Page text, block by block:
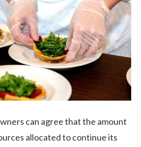
can agree that the amount
allocated to continue its